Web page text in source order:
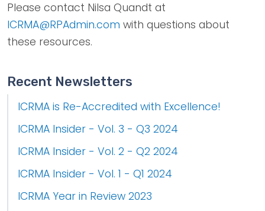
Please contact Nilsa Quandt at
ICRMA@RPAdmin.com with questions about
these resources.
Recent Newsletters
ICRMA is Re-Accredited with Excellence!
ICRMA Insider - Vol. 3 - Q3 2024
ICRMA Insider - Vol. 2 - Q2 2024
ICRMA Insider - Vol. 1 - Q1 2024
ICRMA Year in Review 2023